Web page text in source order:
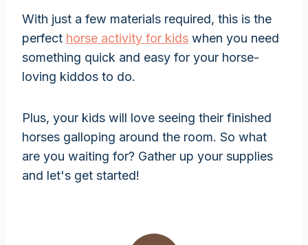
With just a few materials required, this is the
perfect horse activity for kids when you need
something quick and easy for your horse-
loving kiddos to do.
Plus, your kids will love seeing their finished
horses galloping around the room. So what
are you waiting for? Gather up your supplies
and let's get started!